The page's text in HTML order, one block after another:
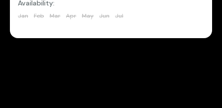
Availability:
Jan Feb Mar Apr May Jun Jul